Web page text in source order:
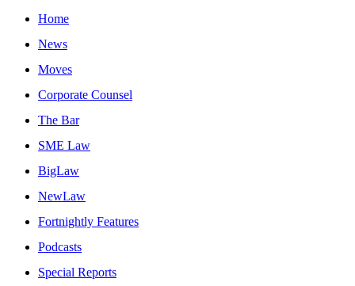
Home
News
Moves
Corporate Counsel
The Bar
SME Law
BigLaw
NewLaw
Fortnightly Features
Podcasts
Special Reports